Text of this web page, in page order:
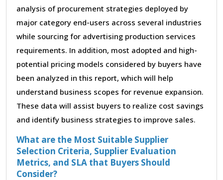
analysis of procurement strategies deployed by
major category end-users across several industries
while sourcing for advertising production services
requirements. In addition, most adopted and high-
potential pricing models considered by buyers have
been analyzed in this report, which will help
understand business scopes for revenue expansion.
These data will assist buyers to realize cost savings
and identify business strategies to improve sales.
What are the Most Suitable Supplier
Selection Criteria, Supplier Evaluation
Metrics, and SLA that Buyers Should
Consider?